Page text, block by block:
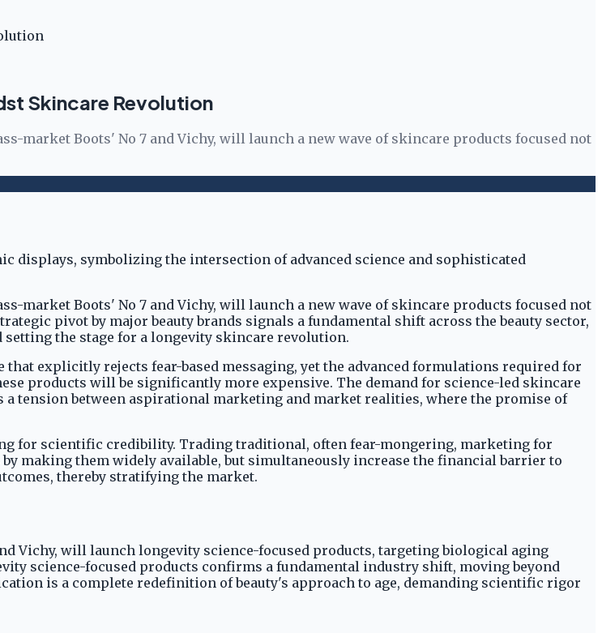
Skincare Revolution
market Boots' No 7 and Vichy, will launch a new wave of skincare products focused not
market Boots' No 7 and Vichy, will launch a new wave of skincare products focused not
pivot by major beauty brands signals a fundamental shift across the beauty sector,
the stage for a longevity skincare revolution.
explicitly rejects fear-based messaging, yet the advanced formulations required for
products will be significantly more expensive. The demand for science-led skincare
tension between aspirational marketing and market realities, where the promise of
for scientific credibility. Trading traditional, often fear-mongering, marketing for
making them widely available, but simultaneously increase the financial barrier to
thereby stratifying the market.
Vichy, will launch longevity science-focused products, targeting biological aging
science-focused products confirms a fundamental industry shift, moving beyond
is a complete redefinition of beauty's approach to age, demanding scientific rigor